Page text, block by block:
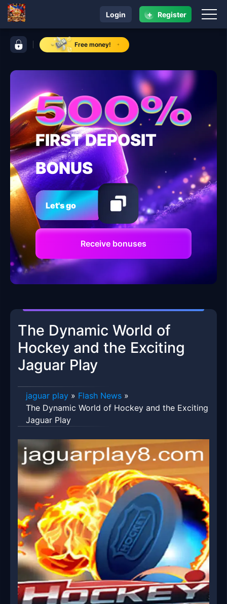
control bar jaguar play
Free money!
navigation jaguar play
Login + Register
FIRST DEPOSIT
BONUS
Let's go
Receive bonuses
The Dynamic World of
Hockey and the Exciting
Jaguar Play
jaguar play » Flash News »
The Dynamic World of Hockey and the Exciting
Jaguar Play